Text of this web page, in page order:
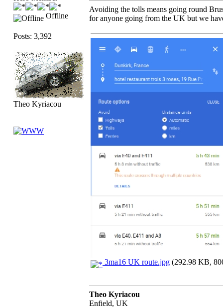
Offline
Posts: 3,392
Theo Kyriacou
Avoiding the tolls means going round
for anyone going from the UK but we
3ma16 UK route.jpg (292.98 KB,
Theo Kyriacou
Enfield, UK